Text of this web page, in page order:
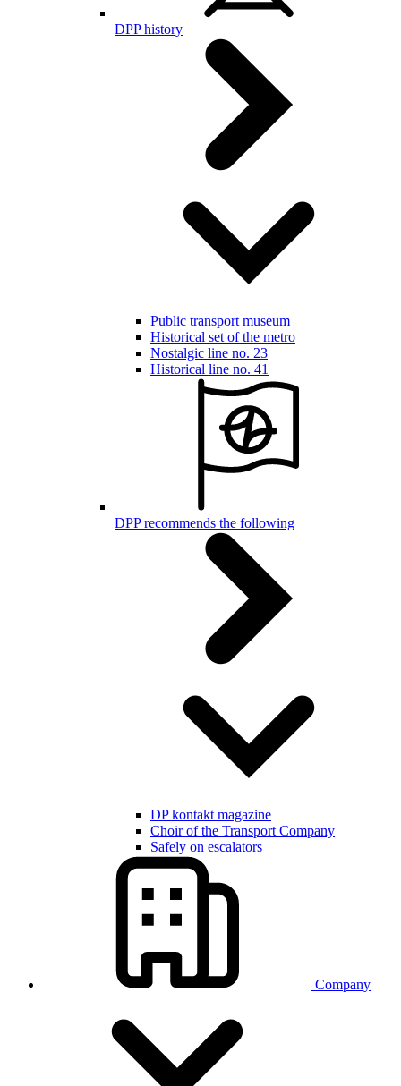
DPP history
Public transport museum
Historical set of the metro
Nostalgic line no. 23
Historical line no. 41
DPP recommends the following
DP kontakt magazine
Choir of the Transport Company
Safely on escalators
Company